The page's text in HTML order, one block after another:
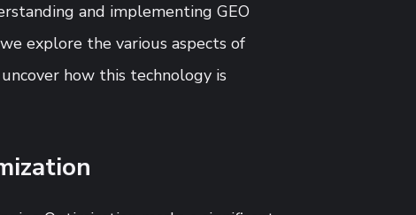
and implementing GEO
explore the various aspects of
how this technology is